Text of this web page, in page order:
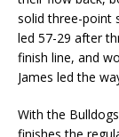
solid three-point
led 57-29 after
finish line, and
James led the
With the